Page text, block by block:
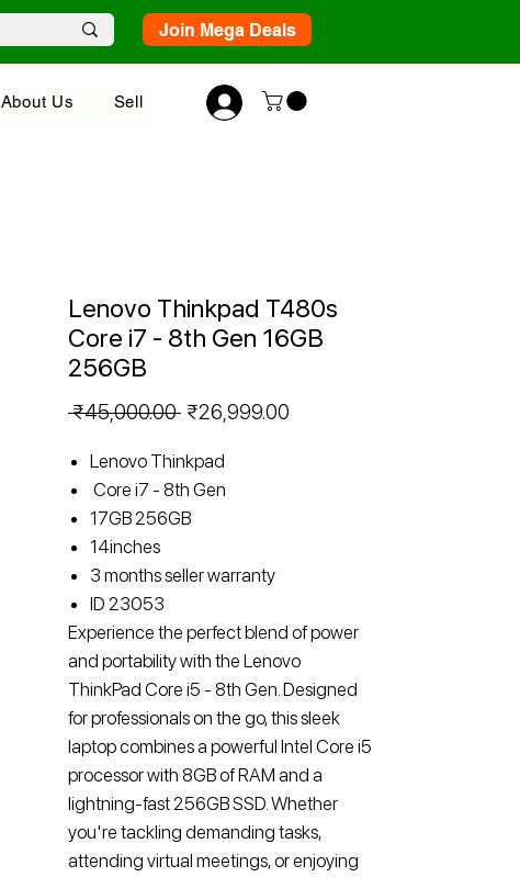
Join Mega Deals
About Us Sell
Lenovo Thinkpad T480s
Core i7 - 8th Gen 16GB
256GB
₹45,000.00 Regular
₹26,999.00
Lenovo Thinkpad
Core i7 - 8th Gen
17GB 256GB
14inches
3 months seller warranty
ID 23053
Experience the perfect blend of power
and portability with the Lenovo
ThinkPad Core i5 - 8th Gen. Designed
for professionals on the go, this sleek
laptop combines a powerful Intel Core i5
processor with 8GB of RAM and a
lightning-fast 256GB SSD. Whether
you're tackling demanding tasks,
attending virtual meetings, or enjoying